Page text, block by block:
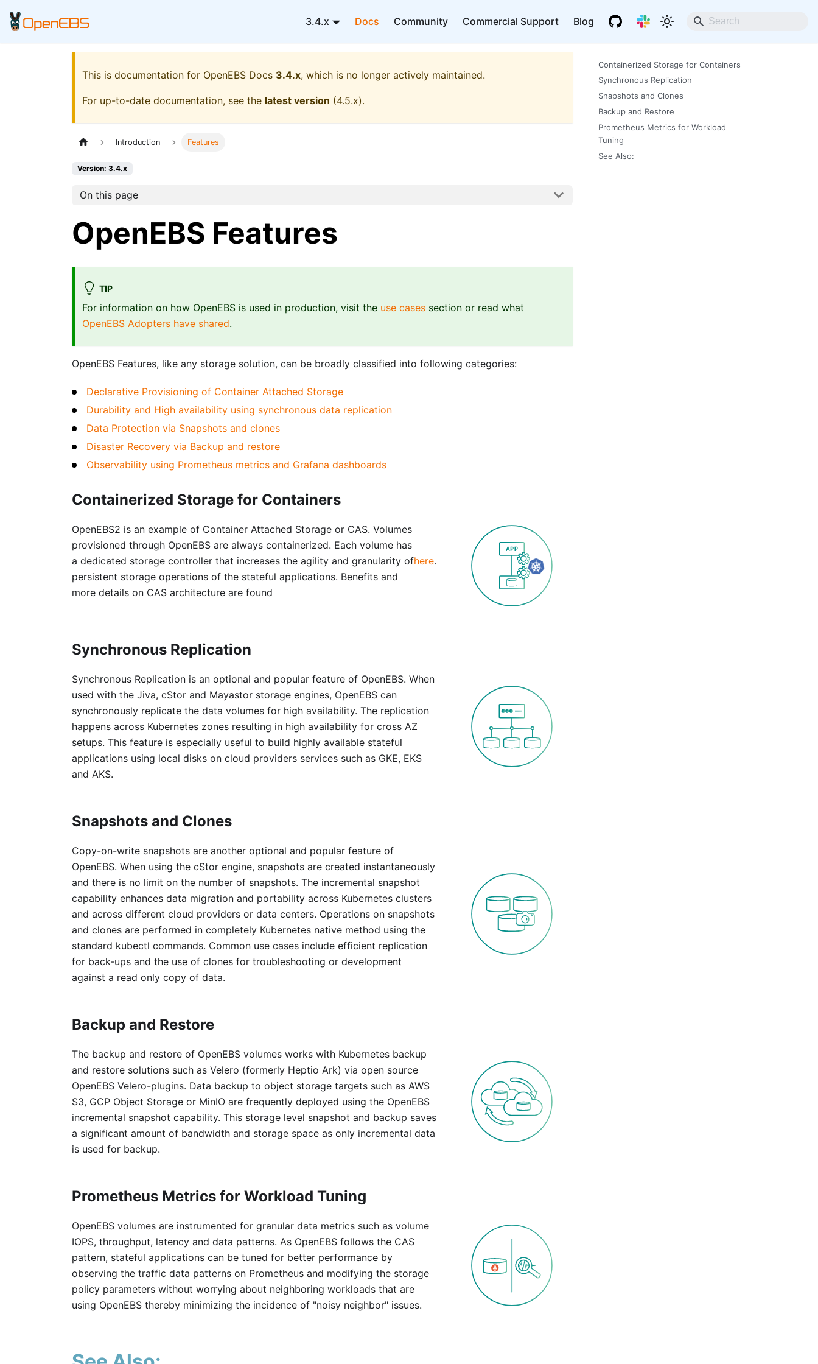
3.4.x Docs Community Commercial Support Blog
This is documentation for OpenEBS Docs 3.4.x, which is no longer actively maintained.
For up-to-date documentation, see the latest version (4.5.x).
Introduction Features
Version: 3.4.x
On this page
OpenEBS Features
TIP
For information on how OpenEBS is used in production, visit the use cases section or read what
OpenEBS Adopters have shared.
OpenEBS Features, like any storage solution, can be broadly classified into following categories:
Declarative Provisioning of Container Attached Storage
Durability and High availability using synchronous data replication
Data Protection via Snapshots and clones
Disaster Recovery via Backup and restore
Observability using Prometheus metrics and Grafana dashboards
Containerized Storage for Containers
OpenEBS2 is an example of Container Attached Storage or CAS. Volumes
provisioned through OpenEBS are always containerized. Each volume has
a dedicated storage controller that increases the agility and granularity of
persistent storage operations of the stateful applications. Benefits and
more details on CAS architecture are found
here.
Synchronous Replication
Synchronous Replication is an optional and popular feature of OpenEBS. When
used with the Jiva, cStor and Mayastor storage engines, OpenEBS can
synchronously replicate the data volumes for high availability. The replication
happens across Kubernetes zones resulting in high availability for cross AZ
setups. This feature is especially useful to build highly available stateful
applications using local disks on cloud providers services such as GKE, EKS
and AKS.
Snapshots and Clones
Copy-on-write snapshots are another optional and popular feature of
OpenEBS. When using the cStor engine, snapshots are created instantaneously
and there is no limit on the number of snapshots. The incremental snapshot
capability enhances data migration and portability across Kubernetes clusters
and across different cloud providers or data centers. Operations on snapshots
and clones are performed in completely Kubernetes native method using the
standard kubectl commands. Common use cases include efficient replication
for back-ups and the use of clones for troubleshooting or development
against a read only copy of data.
Backup and Restore
The backup and restore of OpenEBS volumes works with Kubernetes backup
and restore solutions such as Velero (formerly Heptio Ark) via open source
OpenEBS Velero-plugins. Data backup to object storage targets such as AWS
S3, GCP Object Storage or MinIO are frequently deployed using the OpenEBS
incremental snapshot capability. This storage level snapshot and backup saves
a significant amount of bandwidth and storage space as only incremental data
is used for backup.
Prometheus Metrics for Workload Tuning
OpenEBS volumes are instrumented for granular data metrics such as volume
IOPS, throughput, latency and data patterns. As OpenEBS follows the CAS
pattern, stateful applications can be tuned for better performance by
observing the traffic data patterns on Prometheus and modifying the storage
policy parameters without worrying about neighboring workloads that are
using OpenEBS thereby minimizing the incidence of "noisy neighbor" issues.
Containerized Storage for Containers
Synchronous Replication
Snapshots and Clones
Backup and Restore
Prometheus Metrics for Workload
Tuning
See Also: